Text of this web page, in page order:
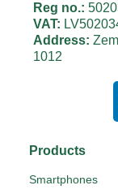
Reg no.:
VAT:
Address:
1012
Products
Smartphones